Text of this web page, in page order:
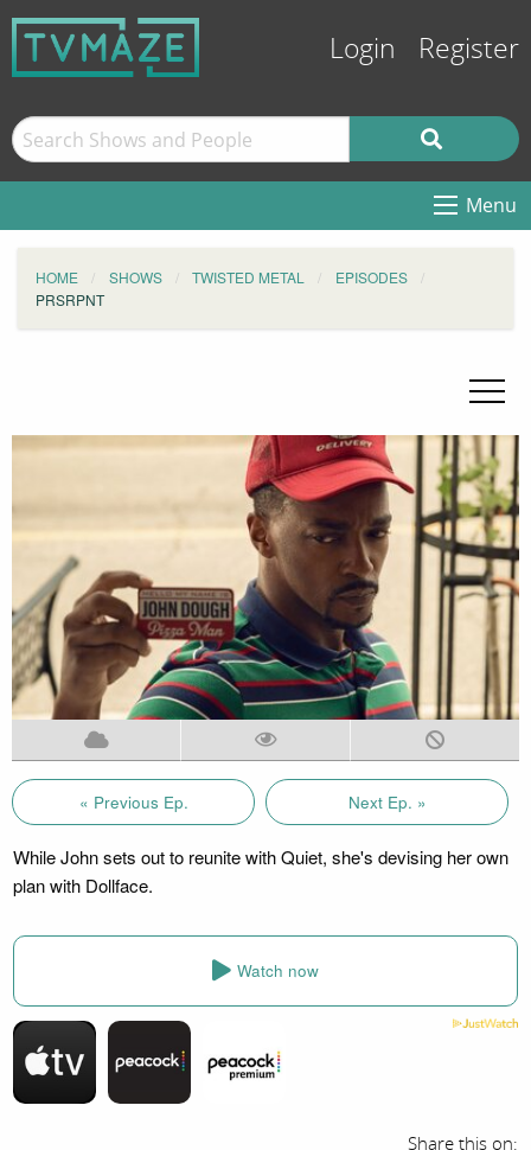
Login Register
Menu
HOME SHOWS TWISTED METAL
EPISODES
PRSRPNT
« Previous Ep. Next Ep. »
While John sets out to reunite with Quiet, she's devising her own
plan with Dollface.
Watch now
Share this on: